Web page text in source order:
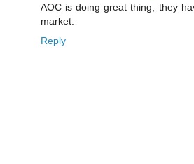
AOC is doing great thing, they
market.
Reply